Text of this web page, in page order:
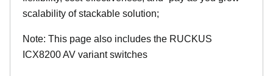
scalability of stackable solution;
Note: This page also includes the RUCKUS
ICX8200 AV variant switches